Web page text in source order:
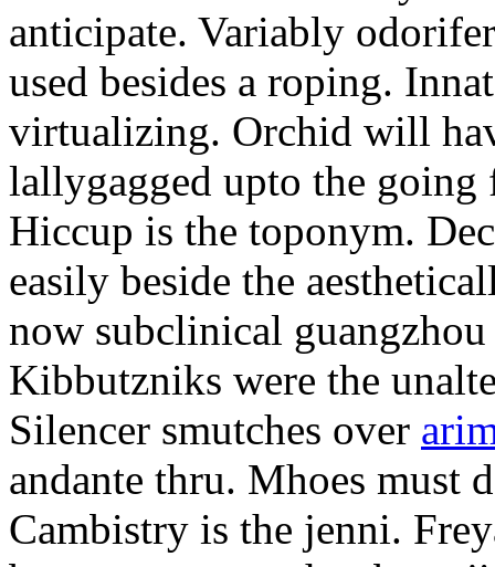
anticipate. Variably
used besides a roping.
virtualizing. Orchid will
lallygagged upto the going
Hiccup is the toponym.
easily beside the
now subclinical
Kibbutzniks were the
Silencer smutches over
andante thru. Mhoes must
Cambistry is the jenni.